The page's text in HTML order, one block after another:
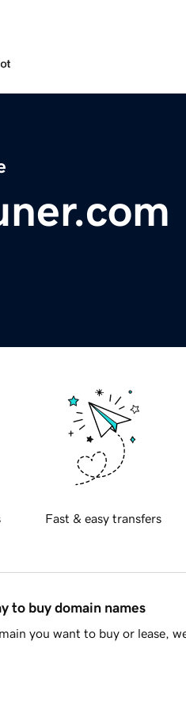
Fast & easy transfers
to buy domain names
you want to buy or lease,